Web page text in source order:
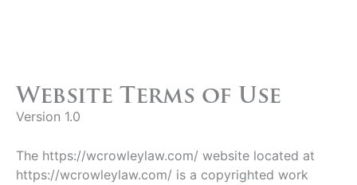
Website Terms of Use
Version 1.0
The https://wcrowleylaw.com/ website located at
https://wcrowleylaw.com/ is a copyrighted work